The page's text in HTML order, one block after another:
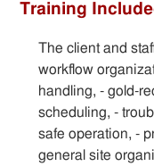
Training
The client and
workflow
handling, - gold-
scheduling, -
safe operation, -
general site